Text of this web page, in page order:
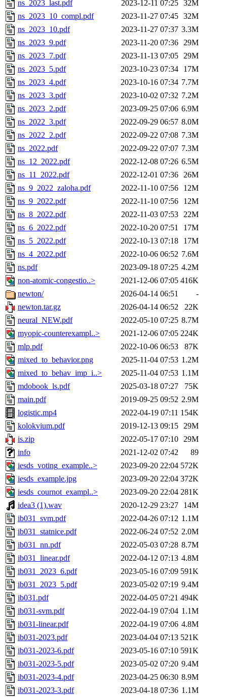
ns_2023_last.pdf
2023-12-11 07:25 32M
ns_2023_10_compl.pdf
2023-11-27 07:45 32M
ns_2023_10.pdf
2023-11-27 07:37 3.3M
ns_2023_9.pdf
2023-11-20 07:36 29M
ns_2023_7.pdf
2023-11-13 07:05 29M
ns_2023_5.pdf
2023-10-23 07:34
17M
ns_2023_4.pdf
2023-10-16 07:34 7.7M
ns_2023_3.pdf
2023-10-02 07:32 7.2M
ns_2023_2.pdf
2023-09-25 07:06 6.9M
ns_2022_3.pdf
2022-09-29 06:57 8.0M
ns_2022_2.pdf
2022-09-22 07:08 7.3M
ns_2022.pdf
2022-09-22 07:07 7.3M
ns_12_2022.pdf
2022-12-08 07:26 6.5M
ns_11_2022.pdf
2022-12-01 07:36 26M
ns_9_2022_zaloha.pdf
2022-11-10 07:56
12M
ns_9_2022.pdf
2022-11-10 07:56
12M
ns_8_2022.pdf
2022-11-03 07:53 22M
ns_6_2022.pdf
2022-10-20 07:51
17M
ns_5_2022.pdf
2022-10-13 07:18
17M
ns_4_2022.pdf
2022-10-06 06:52 7.6M
ns.pdf
2023-09-18 07:25 4.2M
non-atomic-congestio..>
2021-12-06 07:05 416K
newton/
2026-04-14 06:51
-
newton.tar.gz
2026-04-14 06:52
22K
neural_NEW.pdf
2022-05-10 07:25 8.7M
myopic-counterexampl..>
2021-12-06 07:05 224K
mlp.pdf
2022-10-06 06:53
87K
mixed_to_behavior.png
2025-11-04 07:53 1.2M
mixed_to_behav_imp_i..>
2025-11-04 07:53 1.1M
mdobook_ls.pdf
2025-03-18 07:27
75K
main.pdf
2019-09-25 09:52 2.9M
logistic.mp4
2022-04-19 07:11 154K
kolokvium.pdf
2019-12-13 09:15 29M
is.zip
2022-05-17 07:10 29M
info
2021-12-02 07:42
89
iesds_voting_example..>
2023-09-20 22:04 572K
iesds_example.jpg
2023-09-20 22:04 372K
iesds_cournot_exampl..>
2023-09-20 22:04 281K
idea3 (1).wav
2020-12-29 23:27
14M
ib031_svm.pdf
2022-04-26 07:12 1.1M
ib031_statnice.pdf
2022-06-24 07:52 2.0M
ib031_nn.pdf
2022-05-03 07:28 8.7M
ib031_linear.pdf
2022-04-12 07:13 4.8M
ib031_2023_6.pdf
2023-05-16 07:09 591K
ib031_2023_5.pdf
2023-05-02 07:19 9.4M
ib031.pdf
2022-04-05 07:21 494K
ib031-svm.pdf
2022-04-19 07:04 1.1M
ib031-linear.pdf
2022-04-19 07:06 4.8M
ib031-2023.pdf
2023-04-04 07:13 521K
ib031-2023-6.pdf
2023-05-16 07:10 591K
ib031-2023-5.pdf
2023-05-02 07:20 9.4M
ib031-2023-4.pdf
2023-04-25 06:30 8.9M
ib031-2023-3.pdf
2023-04-18 07:36 1.1M